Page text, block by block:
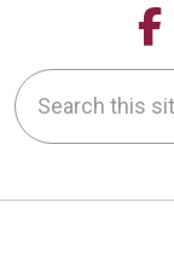
Search this site